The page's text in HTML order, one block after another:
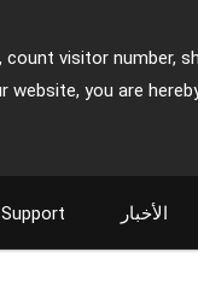
visitor number,
you are
Support الأخبار